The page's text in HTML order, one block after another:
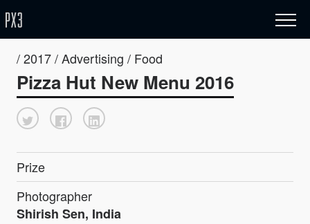
/ 2017 / Advertising / Food
Pizza Hut New Menu 2016
Prize
Photographer
Shirish Sen, India